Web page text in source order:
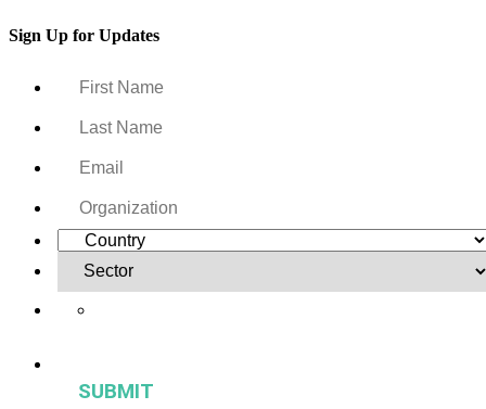
Sign Up for Updates